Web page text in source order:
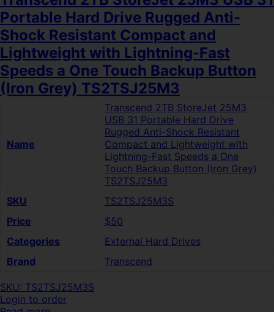
Portable Hard Drive Rugged Anti-
Shock Resistant Compact and
Lightweight with Lightning-Fast
Speeds a One Touch Backup Button
(Iron Grey) TS2TSJ25M3
Name
Transcend 2TB StoreJet 25M3
USB 31 Portable Hard Drive
Rugged Anti-Shock Resistant
Compact and Lightweight with
Lightning-Fast Speeds a One
Touch Backup Button (Iron Grey)
TS2TSJ25M3
SKU
TS2TSJ25M3S
Price
$50
Categories
External Hard Drives
Brand
Transcend
SKU: TS2TSJ25M3S
Login to order